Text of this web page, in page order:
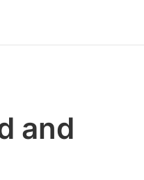
and